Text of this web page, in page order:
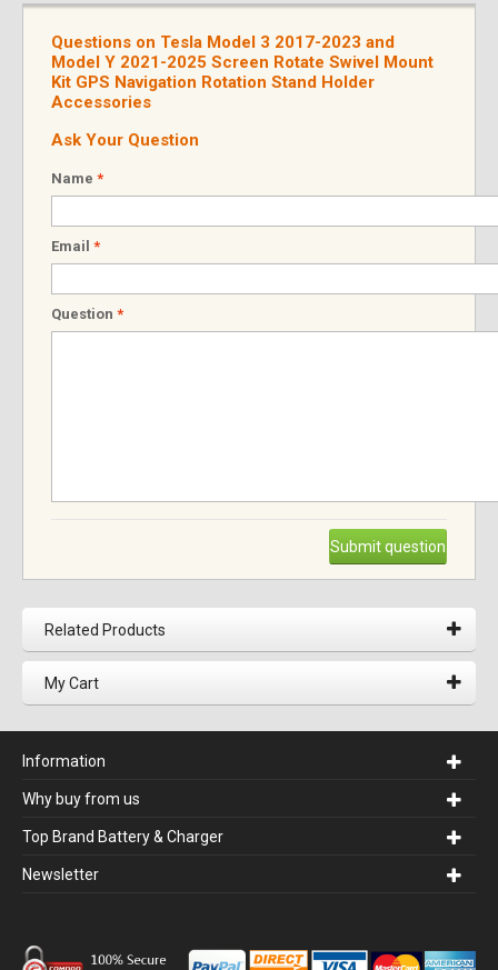
Questions on Tesla Model 3 2017-2023 and
Model Y 2021-2025 Screen Rotate Swivel Mount
Kit GPS Navigation Rotation Stand Holder
Accessories
Ask Your Question
Name *
Email *
Question *
Submit question
Related Products
My Cart
Information
Why buy from us
Top Brand Battery & Charger
Newsletter